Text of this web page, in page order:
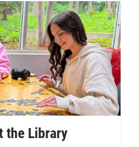
the Library